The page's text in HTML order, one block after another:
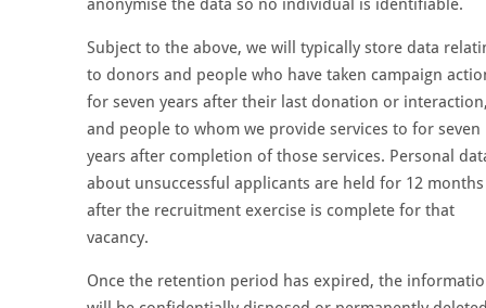
Subject to the above, we will typically store data
to donors and people who have taken campaign
for seven years after their last donation or
and people to whom we provide services to for seven
years after completion of those services. Personal
about unsuccessful applicants are held for 12 months
after the recruitment exercise is complete for that
vacancy.
Once the retention period has expired, the